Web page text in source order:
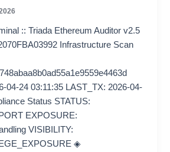
:: Triada Ethereum Auditor v2.5
Infrastructure Scan
04-24 03:11:35 LAST_TX: 2026-04-
Status STATUS:
EXPOSURE:
VISIBILITY:
◈